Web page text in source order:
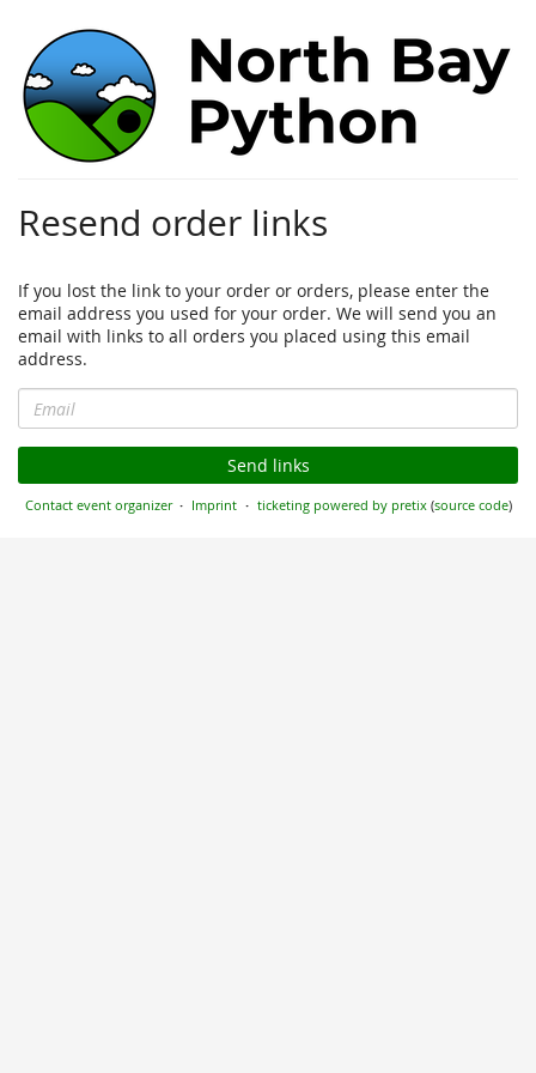
North
Bay
Python
June
–
30th,
2024
Resend order links
If you lost the link to your order or orders, please enter the
email address you used for your order. We will send you an
email with links to all orders you placed using this email
address.
Email
Send links
Contact event organizer Imprint ticketing powered by pretix(source code)